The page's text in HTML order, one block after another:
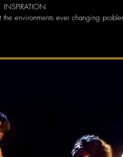
INSPIRATION
environments ever changing